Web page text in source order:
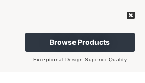
Browse Products
Exceptional Design Superior Quality